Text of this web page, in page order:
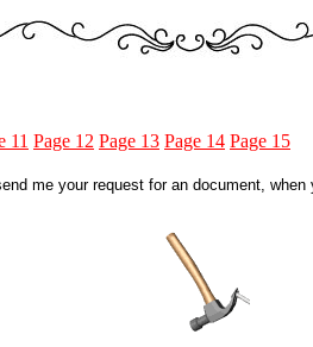
11 Page 12 Page 13 Page 14 Page 15
me your request for an document, when